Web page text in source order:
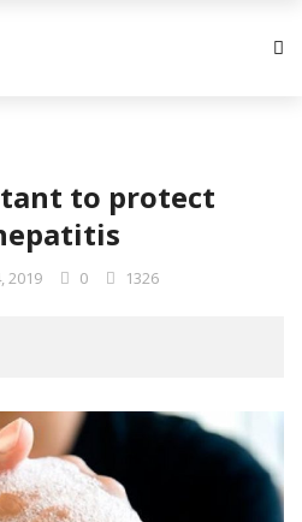
to protect
2019 0 1326